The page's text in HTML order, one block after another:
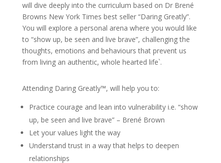
will dive deeply into the curriculum based on Dr Brené
Browns New York Times best seller “Daring Greatly”.
You will explore a personal arena where you would like
to “show up, be seen and live brave”, challenging the
thoughts, emotions and behaviours that prevent us
from living an authentic, whole hearted life`.
Attending Daring Greatly™, will help you to:
Practice courage and lean into vulnerability i.e. “show
up, be seen and live brave” – Brené Brown
Let your values light the way
Understand trust in a way that helps to deepen
relationships